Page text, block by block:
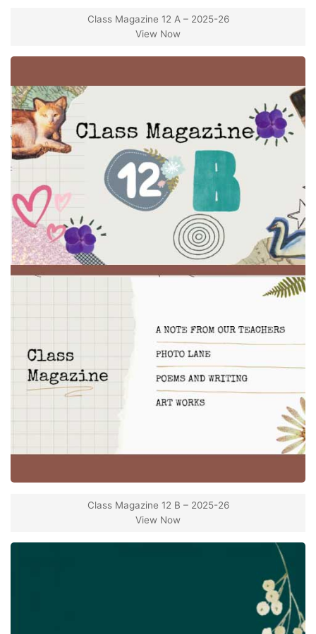
Class Magazine 12 A – 2025-26
View Now
Class Magazine 12 B – 2025-26
View Now